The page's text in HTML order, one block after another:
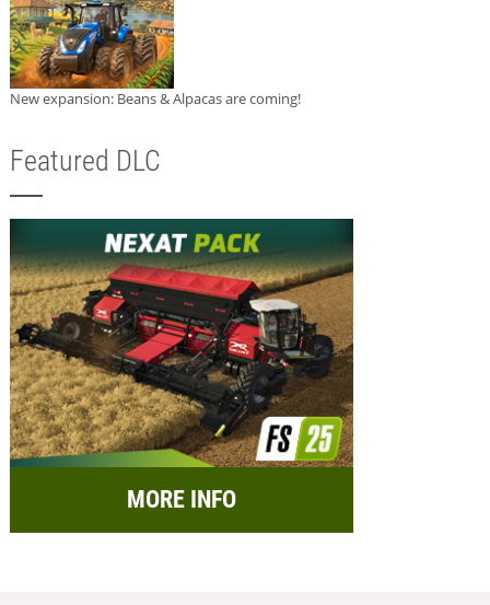
New expansion: Beans & Alpacas are coming!
Featured DLC
MORE INFO